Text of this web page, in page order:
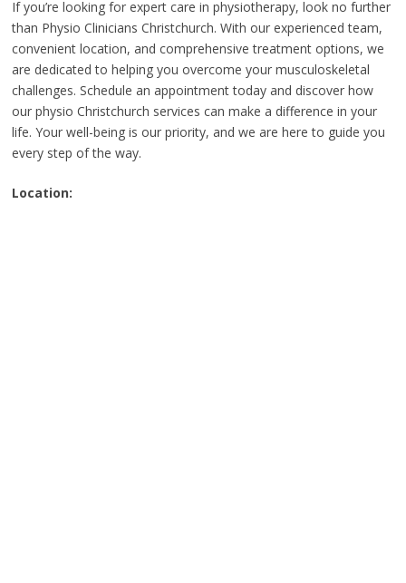
If you’re looking for expert care in physiotherapy, look no further
than Physio Clinicians Christchurch. With our experienced team,
convenient location, and comprehensive treatment options, we
are dedicated to helping you overcome your musculoskeletal
challenges. Schedule an appointment today and discover how
our physio Christchurch services can make a difference in your
life. Your well-being is our priority, and we are here to guide you
every step of the way.
Location: